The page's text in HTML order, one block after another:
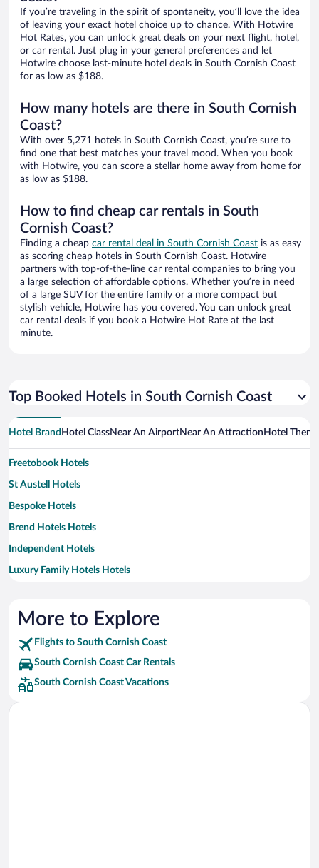
If you’re traveling in the spirit of spontaneity, you’ll love the idea
of leaving your exact hotel choice up to chance. With Hotwire
Hot Rates, you can unlock great deals on your next flight, hotel,
or car rental. Just plug in your general preferences and let
Hotwire choose last-minute hotel deals in South Cornish Coast
for as low as $188.
How many hotels are there in South Cornish
Coast?
With over 5,271 hotels in South Cornish Coast, you’re sure to
find one that best matches your travel mood. When you book
with Hotwire, you can score a stellar home away from home for
as low as $188.
How to find cheap car rentals in South
Cornish Coast?
Finding a cheap car rental deal in South Cornish Coast is as easy
as scoring cheap hotels in South Cornish Coast. Hotwire
partners with top-of-the-line car rental companies to bring you
a large selection of affordable options. Whether you’re in need
of a large SUV for the entire family or a more compact but
stylish vehicle, Hotwire has you covered. You can unlock great
car rental deals if you book a Hotwire Hot Rate at the last
minute.
Top Booked Hotels in South Cornish Coast
Hotel Brand Hotel ClassNear An AirportNear An Attraction Hotel Theme
Freetobook Hotels
St Austell Hotels
Bespoke Hotels
Brend Hotels Hotels
Independent Hotels
Luxury Family Hotels Hotels
More to Explore
Flights to South Cornish Coast
South Cornish Coast Car Rentals
South Cornish Coast Vacations